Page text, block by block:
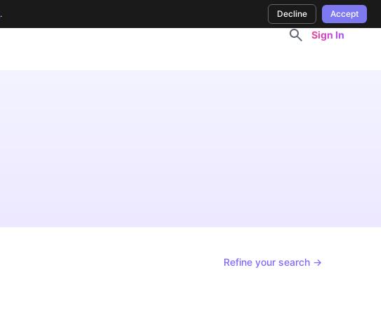
Sign In
Refine your search →
. Decline Accept